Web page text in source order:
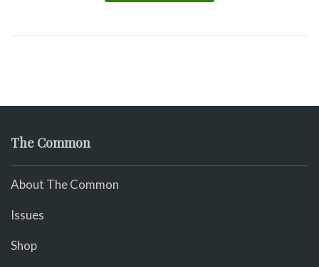
The Common
About The Common
Issues
Shop